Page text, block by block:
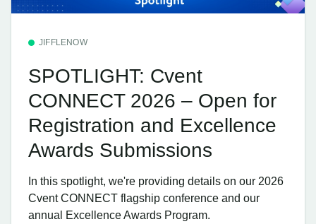
JIFFLENOW
SPOTLIGHT: Cvent
CONNECT 2026 – Open for
Registration and Excellence
Awards Submissions
In this spotlight, we're providing details on our 2026
Cvent CONNECT flagship conference and our
annual Excellence Awards Program.